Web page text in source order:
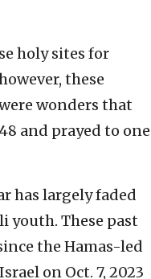
holy sites for
these
wonders that
and prayed to one
has largely faded
youth. These past
the Hamas-led
on Oct. 7, 2023